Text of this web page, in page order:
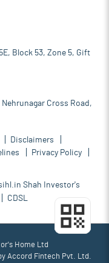
Block 53, Zone 5, Gift
Cross Road,
Disclaimers
Privacy Policy
Shah Investor's
CDSL
Home Ltd
Accord Fintech Pvt. Ltd.